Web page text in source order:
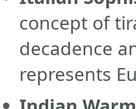
concept of
decadence
represents